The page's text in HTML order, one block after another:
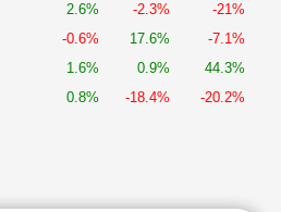
2.6% -2.3%
-21%
-0.6% 17.6%
-7.1%
1.6% 0.9%
44.3%
0.8% -18.4% -20.2%